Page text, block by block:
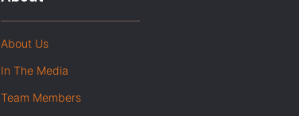
About Us
In The Media
Team Members